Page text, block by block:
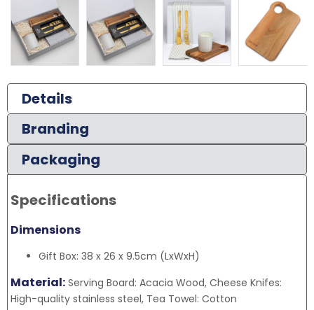
Details
Branding
Packaging
Specifications
Dimensions
Gift Box: 38 x 26 x 9.5cm (LxWxH)
Material: Serving Board: Acacia Wood, Cheese Knifes:
High-quality stainless steel, Tea Towel: Cotton